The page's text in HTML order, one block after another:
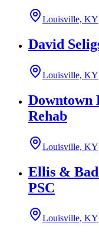
Louisville, KY
David
Louisville, KY
Rehab
Louisville, KY
Ellis &
PSC
Louisville, KY